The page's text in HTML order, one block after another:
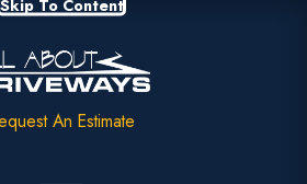
Skip To Content
An Estimate